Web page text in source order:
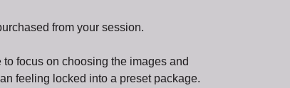
from your session.
focus on choosing the images and
feeling locked into a preset package.